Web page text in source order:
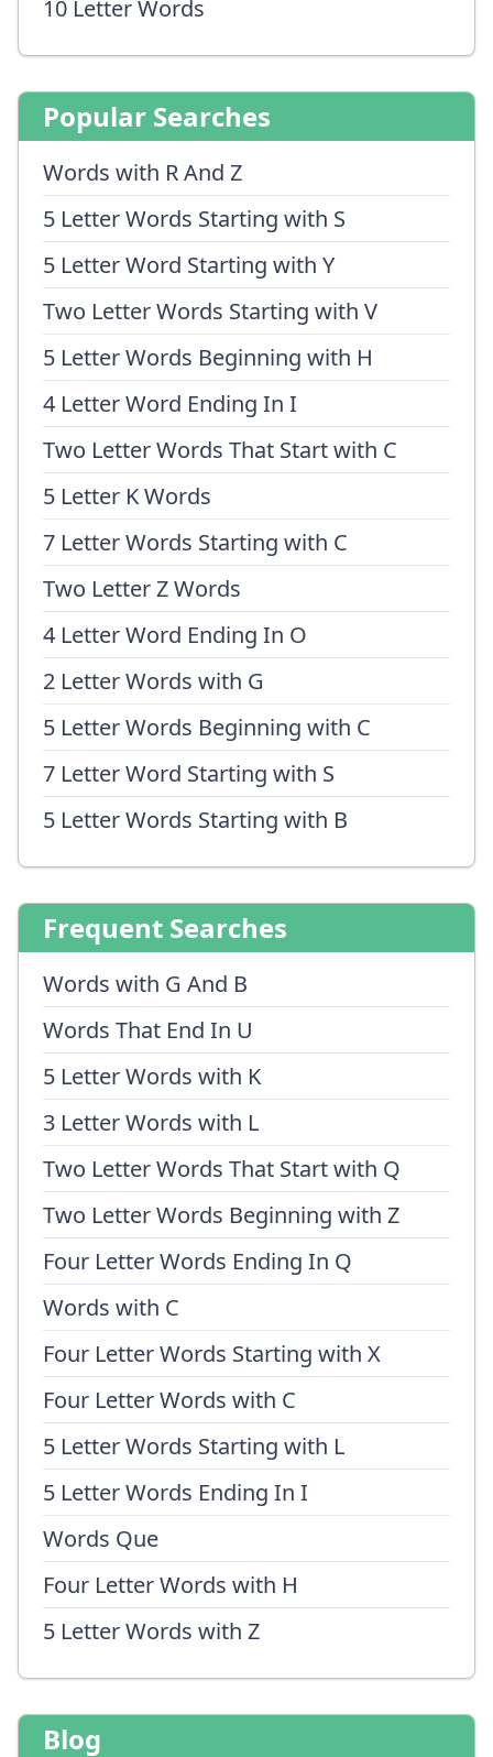
10 Letter Words
Popular Searches
Words with R And Z
5 Letter Words Starting with S
5 Letter Word Starting with Y
Two Letter Words Starting with V
5 Letter Words Beginning with H
4 Letter Word Ending In I
Two Letter Words That Start with C
5 Letter K Words
7 Letter Words Starting with C
Two Letter Z Words
4 Letter Word Ending In O
2 Letter Words with G
5 Letter Words Beginning with C
7 Letter Word Starting with S
5 Letter Words Starting with B
Frequent Searches
Words with G And B
Words That End In U
5 Letter Words with K
3 Letter Words with L
Two Letter Words That Start with Q
Two Letter Words Beginning with Z
Four Letter Words Ending In Q
Words with C
Four Letter Words Starting with X
Four Letter Words with C
5 Letter Words Starting with L
5 Letter Words Ending In I
Words Que
Four Letter Words with H
5 Letter Words with Z
Blog